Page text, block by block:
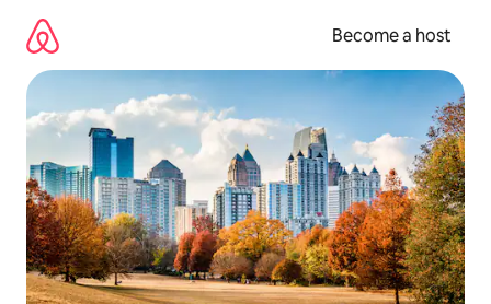
content
Become a host